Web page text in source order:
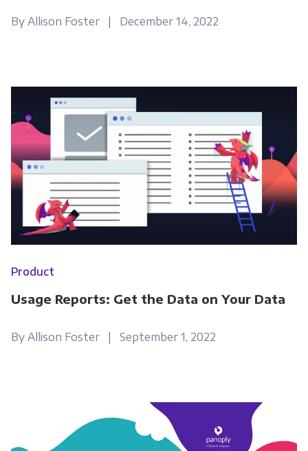
By Allison Foster | December 14, 2022
Product
Usage Reports: Get the Data on Your Data
By Allison Foster | September 1, 2022